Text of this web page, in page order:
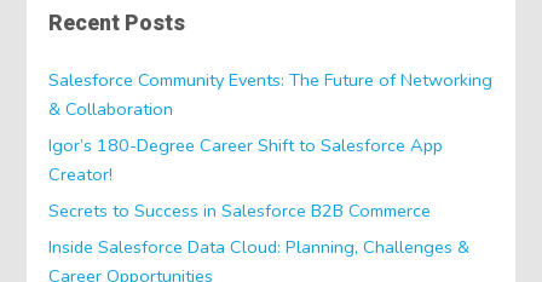
Recent Posts
Salesforce Community Events: The Future of Networking
& Collaboration
Igor’s 180-Degree Career Shift to Salesforce App
Creator!
Secrets to Success in Salesforce B2B Commerce
Inside Salesforce Data Cloud: Planning, Challenges &
Career Opportunities